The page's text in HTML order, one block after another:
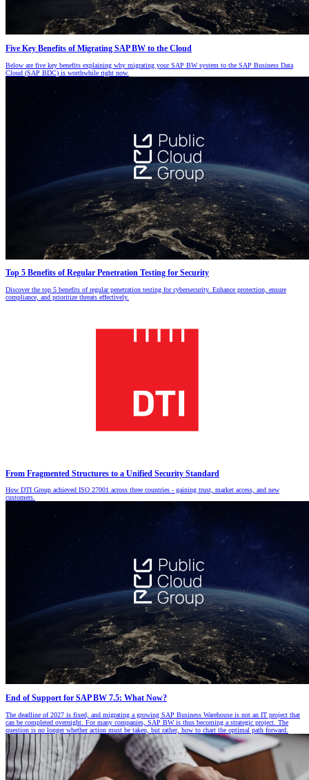
Five Key Benefits of Migrating SAP BW to the Cloud
Below are five key benefits explaining why migrating your SAP BW system to the SAP Business Data
Cloud (SAP BDC) is worthwhile right now.
Top 5 Benefits of Regular Penetration Testing for Security
Discover the top 5 benefits of regular penetration testing for cybersecurity. Enhance protection, ensure
compliance, and prioritize threats effectively.
From Fragmented Structures to a Unified Security Standard
How DTI Group achieved ISO 27001 across three countries - gaining trust, market access, and new
customers.
End of Support for SAP BW 7.5: What Now?
The deadline of 2027 is fixed, and migrating a growing SAP Business Warehouse is not an IT project that
can be completed overnight. For many companies, SAP BW is thus becoming a strategic project. The
question is no longer whether action must be taken, but rather, how to chart the optimal path forward.